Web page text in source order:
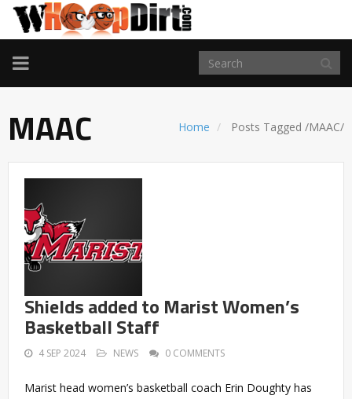
TOGGLE
NAVIGATION
Home Posts Tagged /MAAC/
MAAC
Shields added to Marist Women’s
Basketball Staff
4 SEP 2024 NEWS 0 COMMENTS
Marist head women’s basketball coach Erin Doughty has